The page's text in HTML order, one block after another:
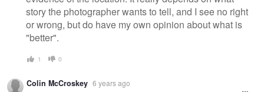
story the photographer wants to tell, and I see no right
or wrong, but do have my own opinion about what is
"better".
1 0
Colin McCroskey 6 years ago